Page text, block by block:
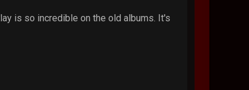
is so incredible on the old albums. It's